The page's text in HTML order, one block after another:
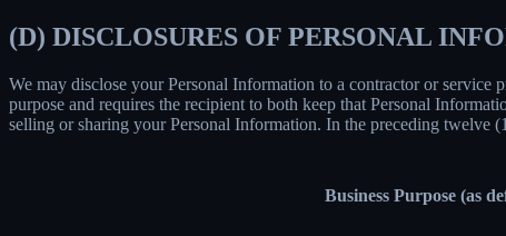
(D) DISCLOSURES OF PERSONAL
We may disclose your Personal Information to a contractor or service
purpose and requires the recipient to both keep that Personal
selling or sharing your Personal Information. In the preceding twelve
Business Purpose (as